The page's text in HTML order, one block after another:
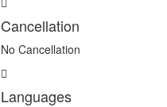
Cancellation
No Cancellation
Languages